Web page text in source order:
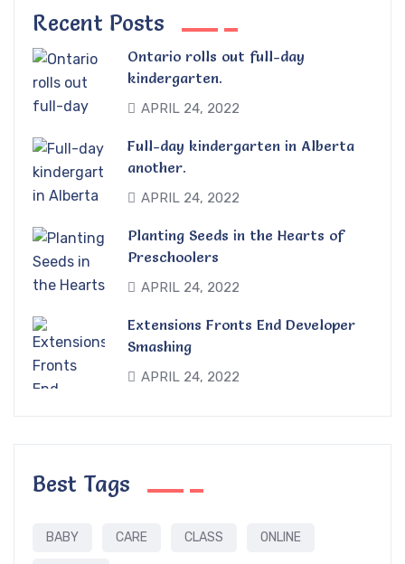
Recent Posts
Ontario rolls out full-day
kindergarten.
APRIL 24, 2022
Full-day kindergarten in Alberta
another.
APRIL 24, 2022
Planting Seeds in the Hearts of
Preschoolers
APRIL 24, 2022
Extensions Fronts End Developer
Smashing
APRIL 24, 2022
Best Tags
BABY CARE CLASS ONLINE